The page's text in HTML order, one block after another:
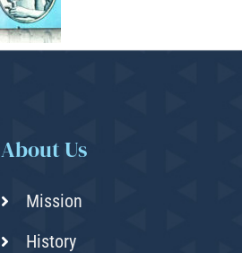
About Us
Mission
History